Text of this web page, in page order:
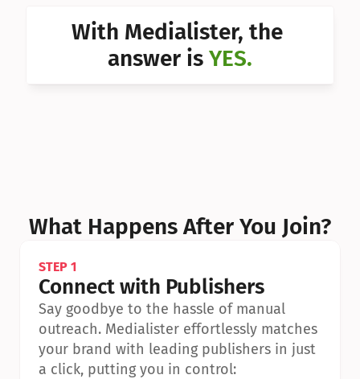
Can I With Medialister, the
answer is YES.
What Happens After You Join?
STEP 1
Connect with Publishers
Say goodbye to the hassle of manual
outreach. Medialister effortlessly matches
your brand with leading publishers in just
a click, putting you in control: